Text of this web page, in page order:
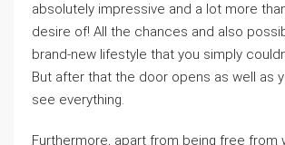
absolutely impressive and a lot more
desire of! All the chances and also
brand-new lifestyle that you simply
But after that the door opens as well as
see everything.
Furthermore, apart from being free from